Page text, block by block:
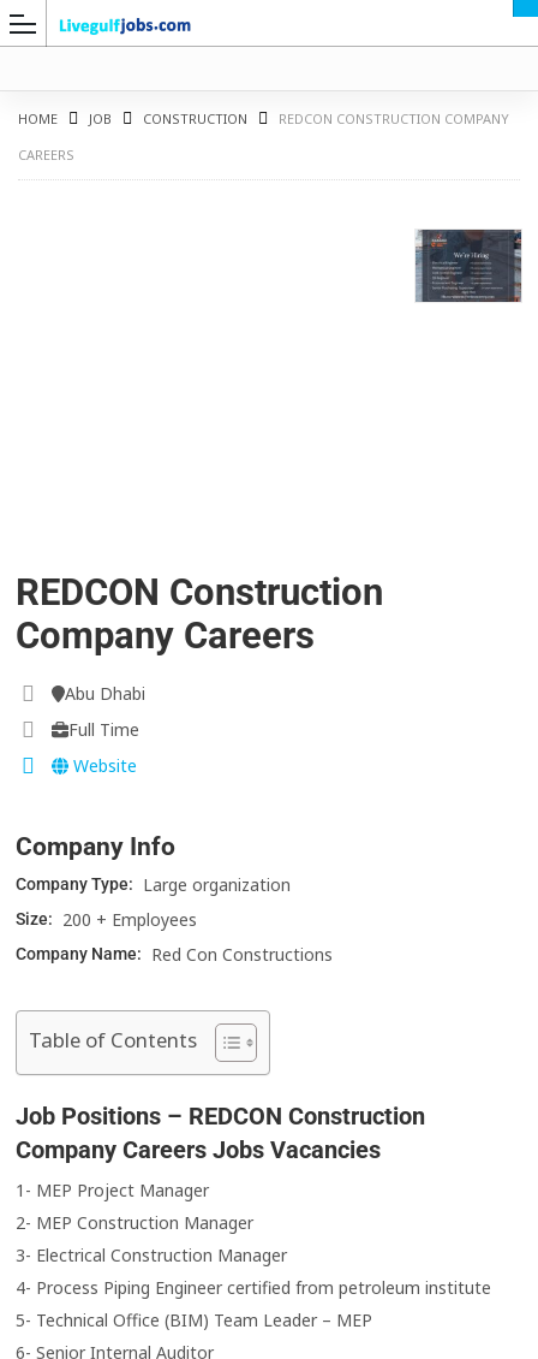
HOME JOB CONSTRUCTION
REDCON CONSTRUCTION COMPANY
CAREERS
REDCON Construction
Company Careers
Abu Dhabi
Full Time
Website
Company Info
Company Type: Large organization
Size: 200 + Employees
Company Name: Red Con Constructions
Table of Contents
Job Positions – REDCON Construction
Company Careers Jobs Vacancies
1- MEP Project Manager
2- MEP Construction Manager
3- Electrical Construction Manager
4- Process Piping Engineer certified from petroleum institute
5- Technical Office (BIM) Team Leader – MEP
6- Senior Internal Auditor